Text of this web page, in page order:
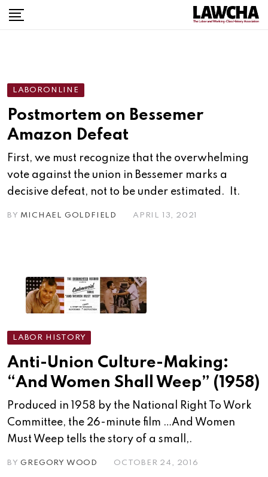
Skip
to
LABORONLINE
Postmortem on Bessemer
Amazon Defeat
First, we must recognize that the overwhelming
vote against the union in Bessemer marks a
decisive defeat, not to be under estimated. It.
BY MICHAEL GOLDFIELD APRIL 13, 2021
LABOR HISTORY
Anti-Union Culture-Making:
“And Women Shall Weep” (1958)
Produced in 1958 by the National Right To Work
Committee, the 26-minute film …And Women
Must Weep tells the story of a small,.
BYGREGORY WOOD OCTOBER 24, 2016